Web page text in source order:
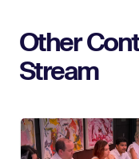
Other
Stream